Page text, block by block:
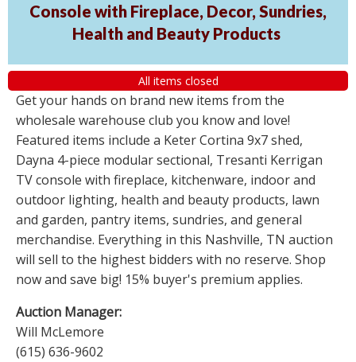
Console with Fireplace, Decor, Sundries,
Health and Beauty Products
All items closed
Get your hands on brand new items from the
wholesale warehouse club you know and love!
Featured items include a Keter Cortina 9x7 shed,
Dayna 4-piece modular sectional, Tresanti Kerrigan
TV console with fireplace, kitchenware, indoor and
outdoor lighting, health and beauty products, lawn
and garden, pantry items, sundries, and general
merchandise. Everything in this Nashville, TN auction
will sell to the highest bidders with no reserve. Shop
now and save big! 15% buyer's premium applies.
Auction Manager:
Will McLemore
(615) 636-9602